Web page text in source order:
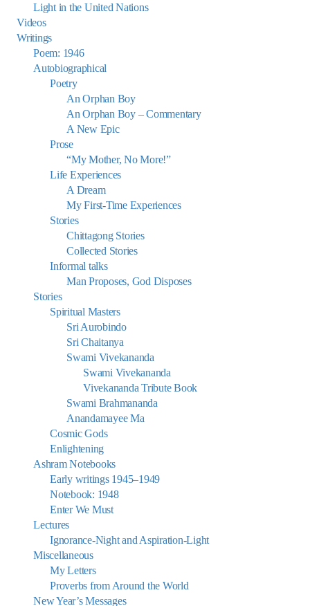
Light in the United Nations
Videos
Writings
Poem: 1946
Autobiographical
Poetry
An Orphan Boy
An Orphan Boy – Commentary
A New Epic
Prose
“My Mother, No More!”
Life Experiences
A Dream
My First-Time Experiences
Stories
Chittagong Stories
Collected Stories
Informal talks
Man Proposes, God Disposes
Stories
Spiritual Masters
Sri Aurobindo
Sri Chaitanya
Swami Vivekananda
Swami Vivekananda
Vivekananda Tribute Book
Swami Brahmananda
Anandamayee Ma
Cosmic Gods
Enlightening
Ashram Notebooks
Early writings 1945–1949
Notebook: 1948
Enter We Must
Lectures
Ignorance-Night and Aspiration-Light
Miscellaneous
My Letters
Proverbs from Around the World
New Year’s Messages